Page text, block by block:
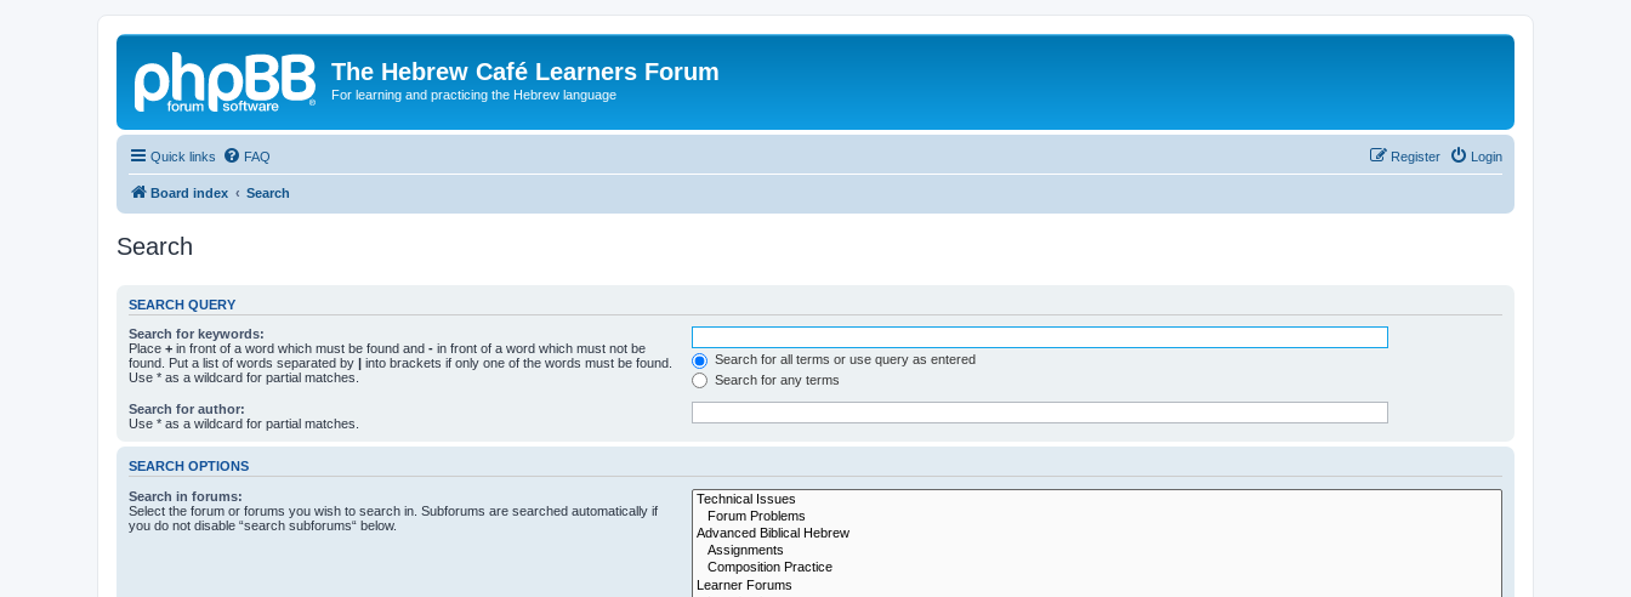
The Hebrew Café Learners Forum
For learning and practicing the Hebrew language
Quick links FAQ Login
Register
Board index Search
Search
SEARCH QUERY
Search for keywords:
Place + in front of a word which must be found and - in front of a word which must not be
found. Put a list of words separated by | into brackets if only one of the words must be found.
Use * as a wildcard for partial matches.
Search for all terms or use query as entered
Search for any terms
Search for author:
Use * as a wildcard for partial matches.
SEARCH OPTIONS
Search in forums:
Select the forum or forums you wish to search in. Subforums are searched automatically if
you do not disable “search subforums“ below.